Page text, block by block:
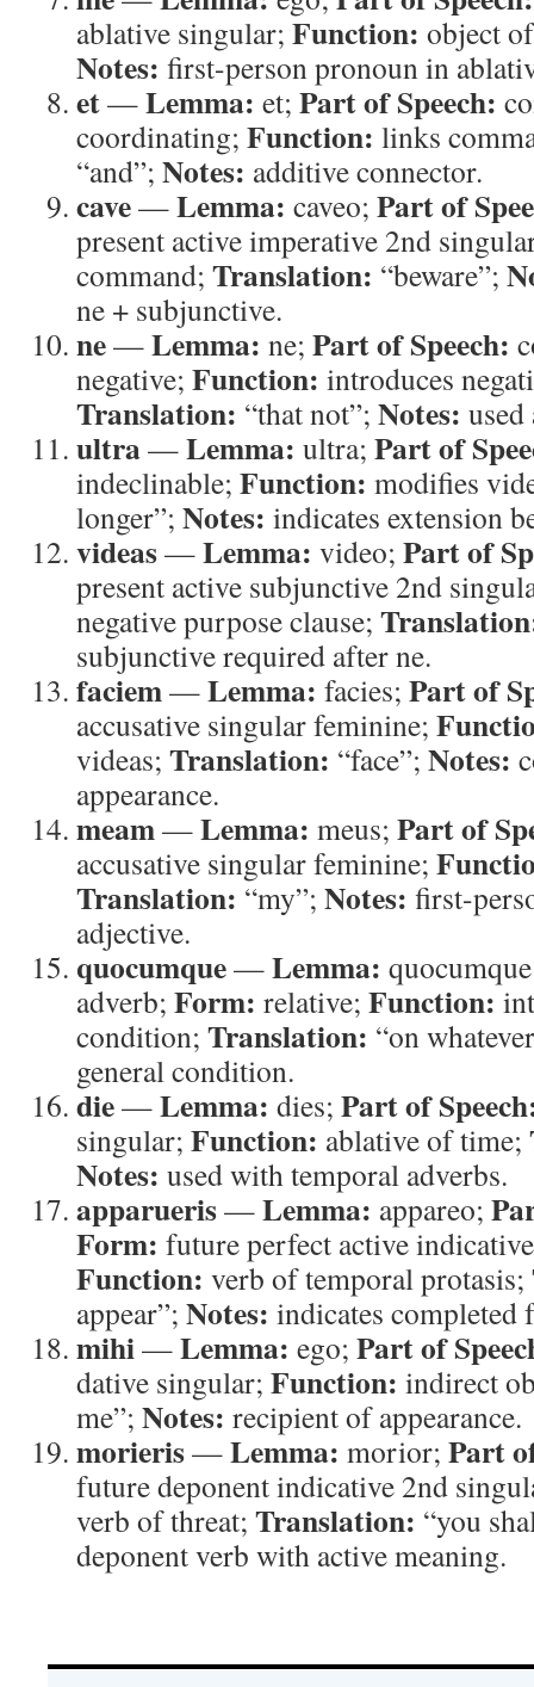
ablative singular; Function: object
Notes: first-person pronoun in
et—Lemma: et; Part of Speech:
coordinating; Function: links
“and”; Notes: additive connector.
cave—Lemma: caveo; Part of
present active imperative 2nd
command; Translation: “beware”;
ne + subjunctive.
ne—Lemma: ne; Part of Speech:
negative; Function: introduces
Translation: “that not”; Notes: used
ultra—Lemma: ultra; Part of
indeclinable; Function: modifies
longer”; Notes: indicates extension
videas—Lemma: video; Part of
present active subjunctive 2nd
negative purpose clause;
subjunctive required after ne.
faciem—Lemma: facies; Part of
accusative singular feminine;
videas; Translation: “face”; Notes:
appearance.
meam—Lemma: meus; Part of
accusative singular feminine;
Translation: “my”; Notes: first-
adjective.
quocumque—Lemma:
adverb; Form: relative; Function:
condition; Translation: “on
general condition.
die—Lemma: dies; Part of
singular; Function: ablative of time;
Notes: used with temporal adverbs.
apparueris—Lemma: appareo;
Form: future perfect active
Function: verb of temporal protasis;
appear”; Notes: indicates completed
mihi—Lemma: ego; Part of
dative singular; Function: indirect
me”; Notes: recipient of appearance.
morieris—Lemma: morior; Part
future deponent indicative 2nd
verb of threat; Translation: “you
deponent verb with active meaning.